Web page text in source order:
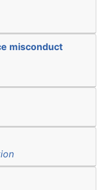
misconduct